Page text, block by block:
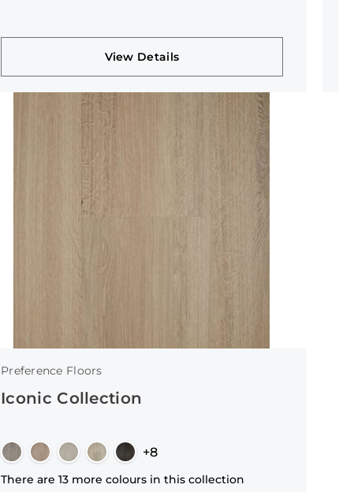
View Details
Preference Floors
Iconic Collection
+8
There are 13 more colours in this collection